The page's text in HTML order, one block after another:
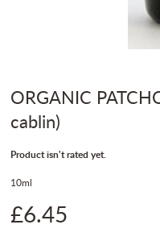
ORGANIC
cablin)
Product isn't rated yet.
10ml
£6.45